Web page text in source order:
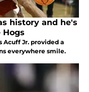
history and he's
Acuff Jr. provided a
everywhere smile.